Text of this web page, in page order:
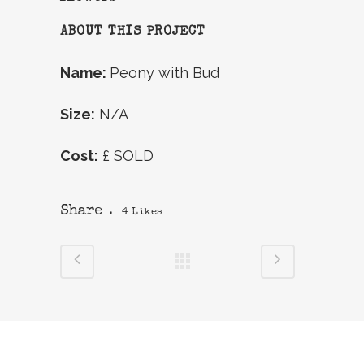
ABOUT THIS PROJECT
Name: Peony with Bud
Size: N/A
Cost: £ SOLD
Share 4 Likes